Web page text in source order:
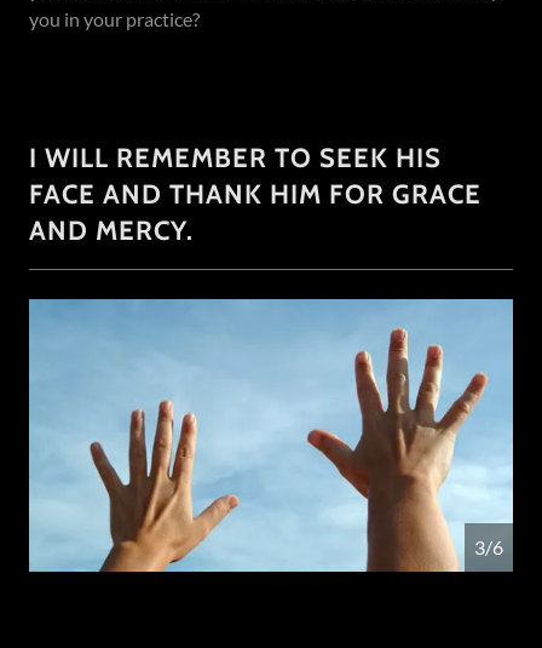
you in your practice?
I WILL REMEMBER TO SEEK HIS
FACE AND THANK HIM FOR GRACE
AND MERCY.
4/6